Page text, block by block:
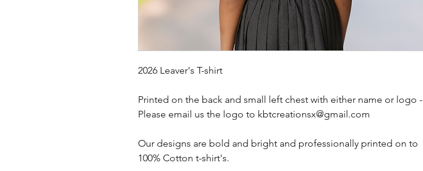
2026 Leaver's T-shirt
Printed on the back and small left chest with either name or logo -
Please email us the logo to kbtcreationsx@gmail.com
Our designs are bold and bright and professionally printed on to
100% Cotton t-shirt's.